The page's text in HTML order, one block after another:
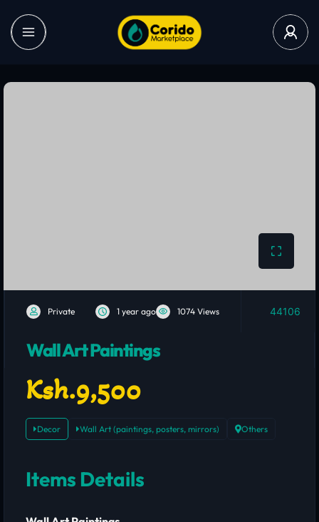
Private 1 year ago 1074 Views 44106
Wall Art Paintings
Ksh.9,500
Decor Wall Art (paintings, posters, mirrors) Others
Items Details